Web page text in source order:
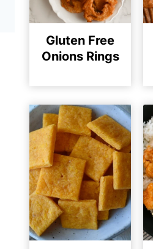
Gluten Free
Onions Rings